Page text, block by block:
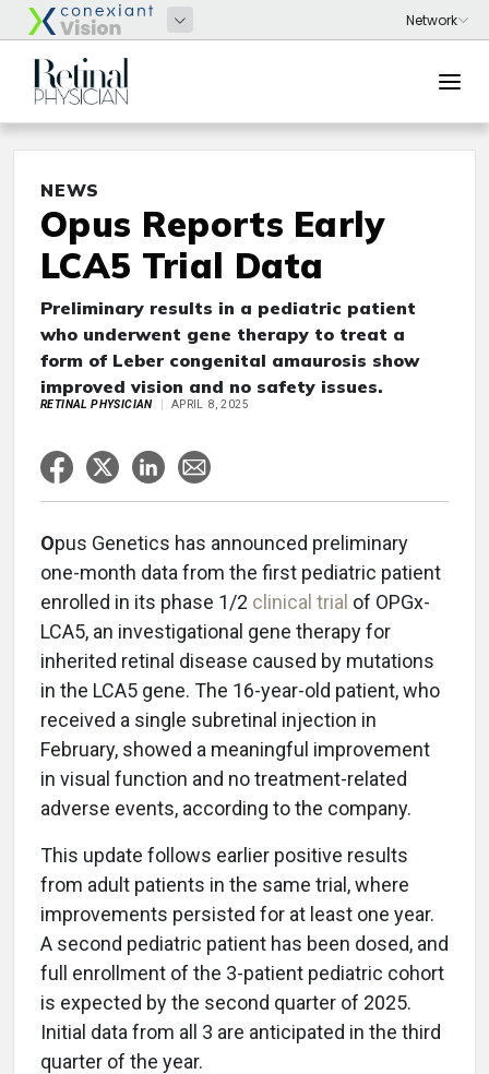
NEWS
Opus Reports Early
LCA5 Trial Data
Preliminary results in a pediatric patient
who underwent gene therapy to treat a
form of Leber congenital amaurosis show
improved vision and no safety issues.
RETINAL PHYSICIAN APRIL 8, 2025
Opus Genetics has announced preliminary
one-month data from the first pediatric patient
enrolled in its phase 1/2 clinical trial of OPGx-
LCA5, an investigational gene therapy for
inherited retinal disease caused by mutations
in the LCA5 gene. The 16-year-old patient, who
received a single subretinal injection in
February, showed a meaningful improvement
in visual function and no treatment-related
adverse events, according to the company.
This update follows earlier positive results
from adult patients in the same trial, where
improvements persisted for at least one year.
A second pediatric patient has been dosed, and
full enrollment of the 3-patient pediatric cohort
is expected by the second quarter of 2025.
Initial data from all 3 are anticipated in the third
quarter of the year.